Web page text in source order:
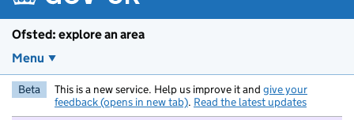
Ofsted: explore an area
Menu
Beta This is a new service. Help us improve it and give your
feedback (opens in new tab). Read the latest updates